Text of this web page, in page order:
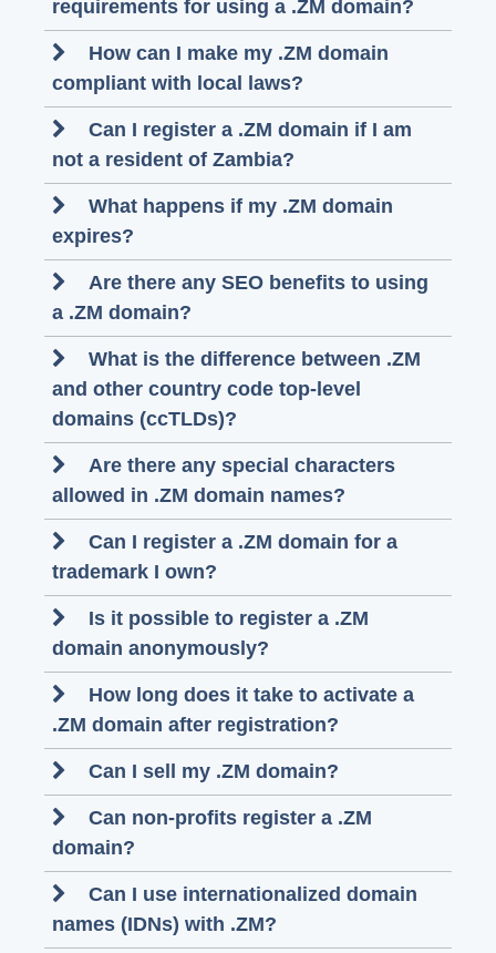
requirements for using a .ZM domain?
How can I make my .ZM domain
compliant with local laws?
Can I register a .ZM domain if I am
not a resident of Zambia?
What happens if my .ZM domain
expires?
Are there any SEO benefits to using
a .ZM domain?
What is the difference between .ZM
and other country code top-level
domains (ccTLDs)?
Are there any special characters
allowed in .ZM domain names?
Can I register a .ZM domain for a
trademark I own?
Is it possible to register a .ZM
domain anonymously?
How long does it take to activate a
.ZM domain after registration?
Can I sell my .ZM domain?
Can non-profits register a .ZM
domain?
Can I use internationalized domain
names (IDNs) with .ZM?